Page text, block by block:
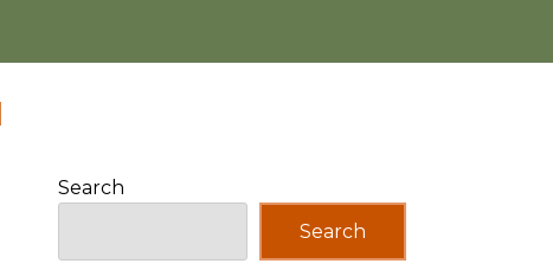
Search
Search